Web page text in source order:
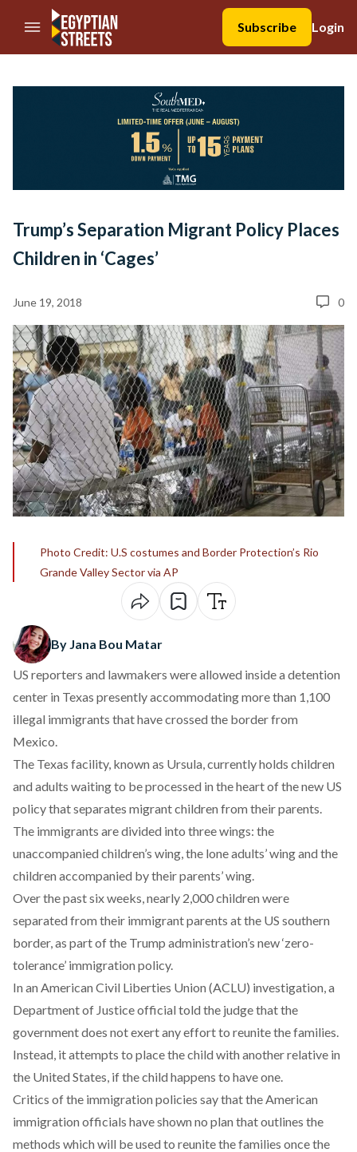
//Skip to content
Subscribe
Login
Trump’s Separation Migrant Policy Places
Children in ‘Cages’
June 19, 2018 0
Photo Credit: U.S costumes and Border Protection’s Rio
Grande Valley Sector via AP
By Jana Bou Matar
US reporters and lawmakers were allowed inside a detention
center in Texas presently accommodating more than 1,100
illegal immigrants that have crossed the border from
Mexico.
The Texas facility, known as Ursula, currently holds children
and adults waiting to be processed in the heart of the new US
policy that separates migrant children from their parents.
The immigrants are divided into three wings: the
unaccompanied children’s wing, the lone adults’ wing and the
children accompanied by their parents’ wing.
Over the past six weeks, nearly 2,000 children were
separated from their immigrant parents at the US southern
border, as part of the Trump administration’s new ‘zero-
tolerance’ immigration policy.
In an American Civil Liberties Union (ACLU) investigation, a
Department of Justice official told the judgethat the
government does not exert any effort to reunite the families.
Instead, it attempts to place the child with another relative in
the United States, if the child happens to have one.
Critics of the immigration policies say that the American
immigration officials have shown no plan that outlines the
methods which will be used to reunite the families once the